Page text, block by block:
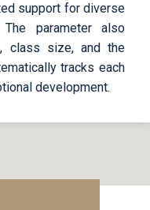
support for diverse
parameter also
class size, and the
tracks each
development.